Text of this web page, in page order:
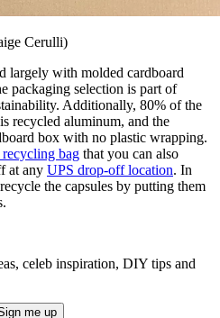
Cerulli)
largely with molded cardboard
packaging selection is part of
Additionally, 80% of the
recycled aluminum, and the
box with no plastic wrapping.
recycling bag that you can also
at any UPS drop-off location. In
the capsules by putting them
celeb inspiration, DIY tips and